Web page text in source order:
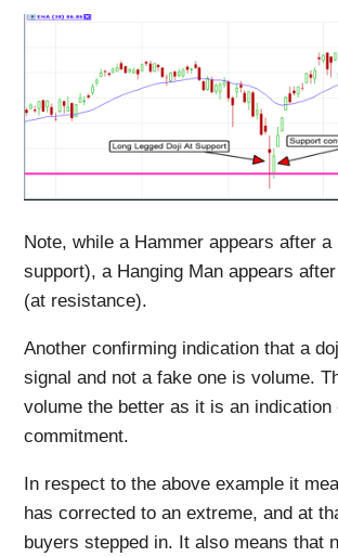
Note, while a Hammer appears after
support), a Hanging Man appears
(at resistance).
Another confirming indication that a
signal and not a fake one is volume.
volume the better as it is an indication
commitment.
In respect to the above example it
has corrected to an extreme, and at
buyers stepped in. It also means that